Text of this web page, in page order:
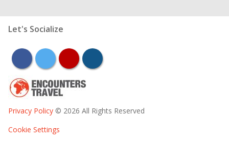
Let's Socialize
facebooktwitter youtubeinstagram
Privacy Policy © 2026 All Rights Reserved
Cookie Settings